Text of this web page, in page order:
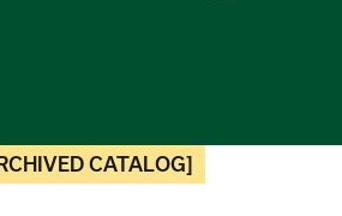
CATALOG]